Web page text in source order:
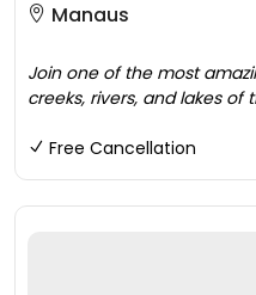
Manaus
Join one of the most
creeks, rivers, and lakes of
Free Cancellation